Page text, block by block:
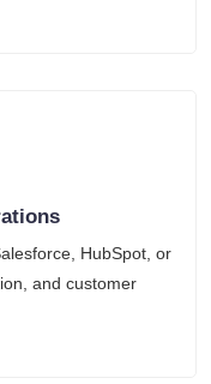
HubSpot, or
and customer